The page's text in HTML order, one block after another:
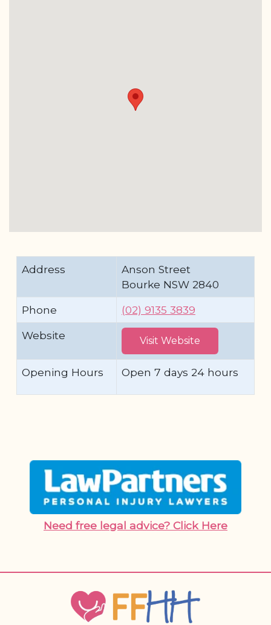
Address
Anson Street
Bourke NSW 2840
Phone
(02) 9135 3839
Website
Visit Website
Opening Hours Open 7 days 24 hours
Need free legal advice? Click Here